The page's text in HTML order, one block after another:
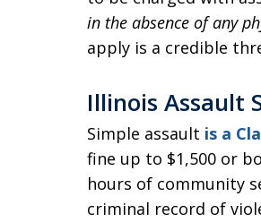
in the absence of any
apply is a credible
Illinois Assault
Simple assault is a
fine up to $1,500 or
hours of community
criminal record of